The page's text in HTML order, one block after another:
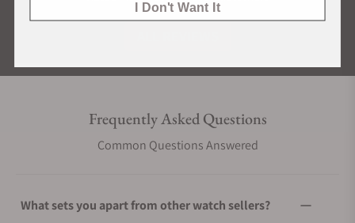
Frequently Asked Questions
Common Questions Answered
What sets you apart from other watch sellers?
I Don't Want It